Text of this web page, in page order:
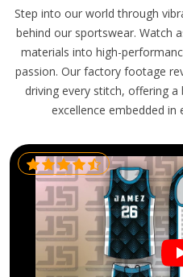
Step into our world through
behind our sportswear. Watch
materials into high-
passion. Our factory footage
driving every stitch, offering
excellence embedded in